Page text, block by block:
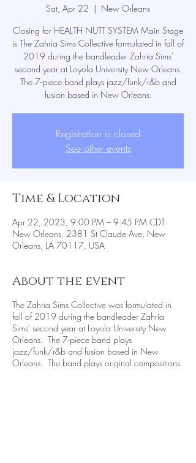
Sat, Apr 22
  |
New Orleans
Closing for HEALTH NUTT SYSTEM Main Stage
is The Zahria Sims Collective formulated in fall of
2019 during the bandleader Zahria Sims'
second year at Loyola University New Orleans.
The 7-piece band plays jazz/funk/r&b and
fusion based in New Orleans.
Registration is closed
See other events
Time & Location
Apr 22, 2023, 9:00 PM – 9:45 PM CDT
New Orleans, 2381 St Claude Ave, New
Orleans, LA 70117, USA
About the event
The Zahria Sims Collective was formulated in
fall of 2019 during the bandleader Zahria
Sims' second year at Loyola University New
Orleans. The 7-piece band plays
jazz/funk/r&b and fusion based in New
Orleans. The band plays original compositions